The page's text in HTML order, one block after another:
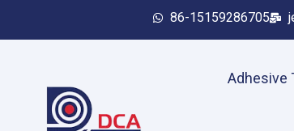
86-15159286705
Adhesive